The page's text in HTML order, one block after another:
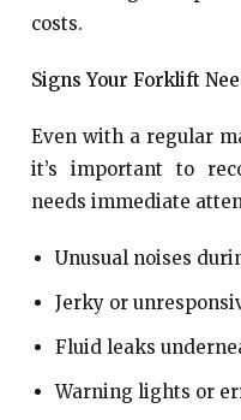
costs.
Signs Your Forklift
Even with a regular
it’s important to
needs immediate
Unusual noises
Jerky or
Fluid leaks
Warning lights or